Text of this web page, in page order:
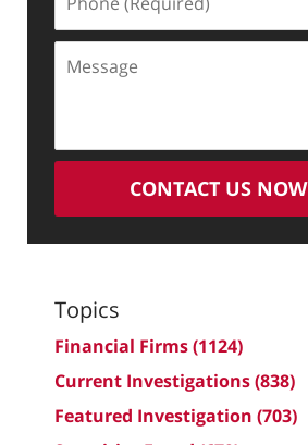
(Required)
CONTACT US NOW
Topics
Financial Firms(1124)
Current Investigations(838)
Featured Investigation (703)